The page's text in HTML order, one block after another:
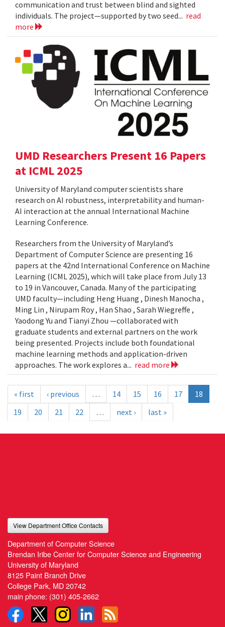
communication and trust between blind and sighted
individuals. The project—supported by two seed... read
more
UMD Researchers Present 16 Papers
at ICML 2025
University of Maryland computer scientists share
research on AI robustness, interpretability and human-
AI interaction at the annual International Machine
Learning Conference.
Researchers from the University of Maryland’s
Department of Computer Science are presenting 16
papers at the 42nd International Conference on Machine
Learning (ICML 2025), which will take place from July 13
to 19 in Vancouver, Canada. Many of the participating
UMD faculty—including Heng Huang , Dinesh Manocha ,
Ming Lin , Nirupam Roy , Han Shao , Sarah Wiegreffe ,
Yaodong Yu and Tianyi Zhou —collaborated with
graduate students and external partners on the work
being presented. Projects include both foundational
machine learning methods and application-driven
approaches. The work explores a... read more
« first ‹ previous … 14 15 16 17
18
19
20 21 22 … next › last »
View Department Office Contacts
Department of Computer Science
Brendan Iribe Center for Computer Science and Engineering
University of Maryland
8125 Paint Branch Drive
College Park, MD 20742
main phone: (301) 405-2662